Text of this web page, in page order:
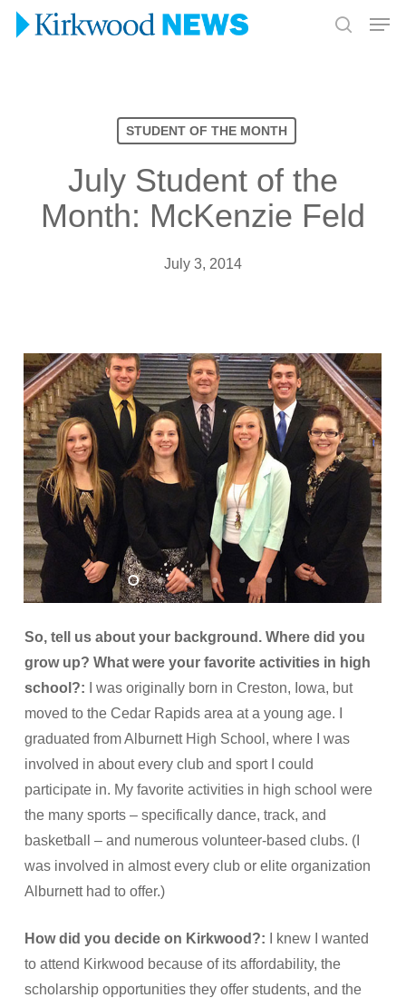
Skip
STUDENT OF THE MONTH
July Student of the
Month: McKenzie Feld
July 3, 2014
So, tell us about your background. Where did you
grow up? What were your favorite activities in high
school?: I was originally born in Creston, Iowa, but
moved to the Cedar Rapids area at a young age. I
graduated from Alburnett High School, where I was
involved in about every club and sport I could
participate in. My favorite activities in high school were
the many sports – specifically dance, track, and
basketball – and numerous volunteer-based clubs. (I
was involved in almost every club or elite organization
Alburnett had to offer.)
How did you decide on Kirkwood?: I knew I wanted
to attend Kirkwood because of its affordability, the
scholarship opportunities they offer students, and the